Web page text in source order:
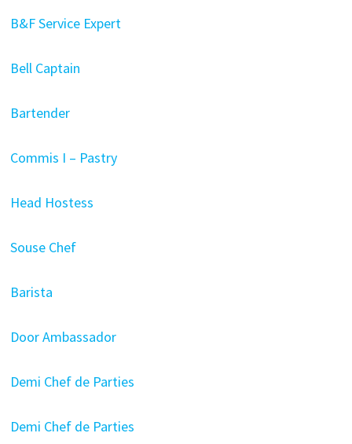
B&F Service Expert
Bell Captain
Bartender
Commis I – Pastry
Head Hostess
Souse Chef
Barista
Door Ambassador
Demi Chef de Parties
Demi Chef de Parties